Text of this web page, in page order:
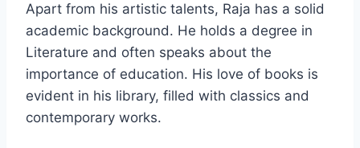
Apart from his artistic talents, Raja has a solid
academic background. He holds a degree in
Literature and often speaks about the
importance of education. His love of books is
evident in his library, filled with classics and
contemporary works.